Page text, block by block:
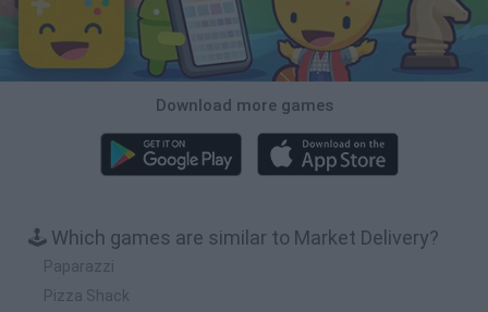
Download more games
🕹️ Which games are similar to Market Delivery?
Paparazzi
Pizza Shack